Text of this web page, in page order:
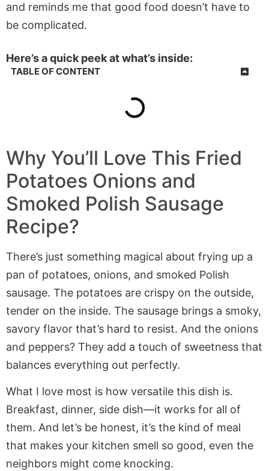
and reminds me that good food doesn’t have to
be complicated.
Here’s a quick peek at what’s inside:
TABLE OF CONTENT
Why You’ll Love This Fried
Potatoes Onions and
Smoked Polish Sausage
Recipe?
There’s just something magical about frying up a
pan of potatoes, onions, and smoked Polish
sausage. The potatoes are crispy on the outside,
tender on the inside. The sausage brings a smoky,
savory flavor that’s hard to resist. And the onions
and peppers? They add a touch of sweetness that
balances everything out perfectly.
What I love most is how versatile this dish is.
Breakfast, dinner, side dish—it works for all of
them. And let’s be honest, it’s the kind of meal
that makes your kitchen smell so good, even the
neighbors might come knocking.